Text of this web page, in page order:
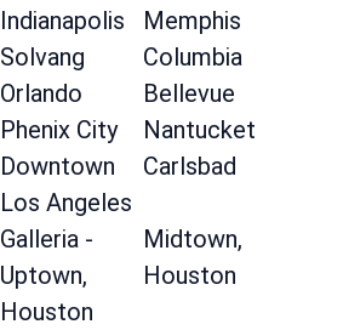
Indianapolis
Memphis
Solvang
Columbia
Orlando
Bellevue
Phenix City
Nantucket
Downtown
Los Angeles
Carlsbad
Galleria -
Uptown,
Houston
Midtown,
Houston